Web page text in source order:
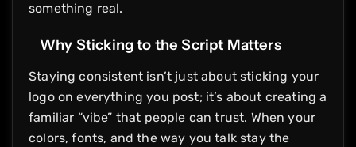
something real.
Why Sticking to the Script Matters
Staying consistent isn’t just about sticking your
logo on everything you post; it’s about creating a
familiar “vibe” that people can trust. When your
colors, fonts, and the way you talk stay the